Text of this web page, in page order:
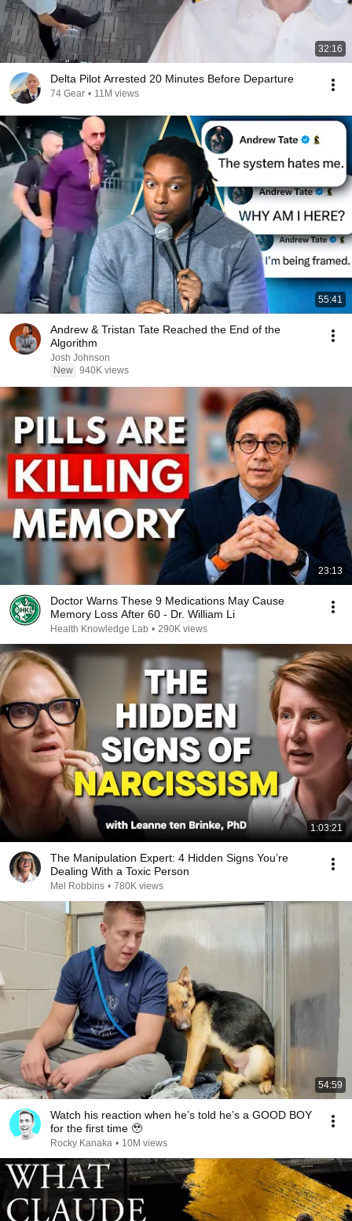
32:16
Delta Pilot Arrested 20 Minutes Before Departure
74 Gear • 11M views
55:41
Andrew & Tristan Tate Reached the End of the
Algorithm
Josh Johnson
New 940K views
23:13
Doctor Warns These 9 Medications May Cause
Memory Loss After 60 - Dr. William Li
Health Knowledge Lab • 290K views
1:03:21
The Manipulation Expert: 4 Hidden Signs You’re
Dealing With a Toxic Person
Mel Robbins • 780K views
54:59
Watch his reaction when he’s told he’s a GOOD BOY
for the first time 🥹
Rocky Kanaka • 10M views